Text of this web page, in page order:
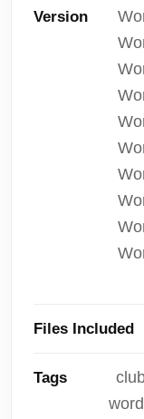
Version
Files Included
Tags